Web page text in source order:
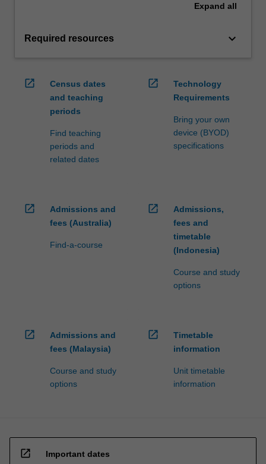
Expand all
Required resources keyboard_arrow_down
open_in_new
Census dates
and teaching
periods
Find teaching
periods and
related dates
open_in_new
Technology
Requirements
Bring your own
device (BYOD)
specifications
open_in_new
Admissions and
fees (Australia)
Find-a-course
open_in_new
Admissions,
fees and
timetable
(Indonesia)
Course and study
options
open_in_new
Admissions and
fees (Malaysia)
Course and study
options
open_in_new
Timetable
information
Unit timetable
information
open_in_new Important dates